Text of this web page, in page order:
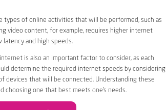
types of online activities that will be performed, such as
video content, for example, requires higher internet
latency and high speeds.
is also an important factor to consider, as each
determine the required internet speeds by considering
devices that will be connected. Understanding these
one that best meets one’s needs.